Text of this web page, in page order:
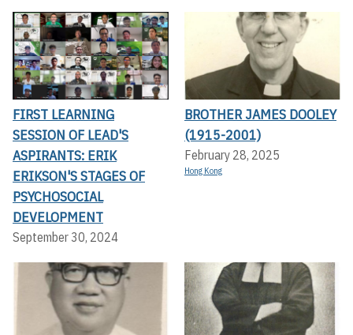
FIRST LEARNING
SESSION OF LEAD'S
ASPIRANTS: ERIK
ERIKSON'S STAGES OF
PSYCHOSOCIAL
DEVELOPMENT
September 30, 2024
BROTHER JAMES DOOLEY
(1915-2001)
February 28, 2025
Hong Kong